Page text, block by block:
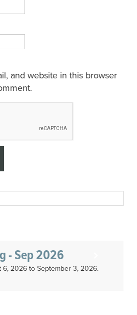
and website in this browser
- Sep 2026
6, 2026 to September 3, 2026.